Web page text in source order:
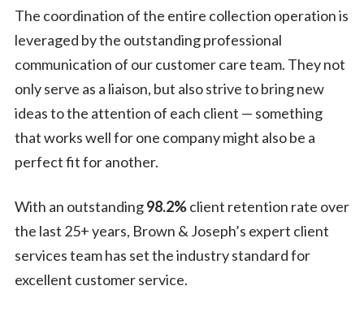
The coordination of the entire collection operation is
leveraged by the outstanding professional
communication of our customer care team. They not
only serve as a liaison, but also strive to bring new
ideas to the attention of each client — something
that works well for one company might also be a
perfect fit for another.
With an outstanding98.2%client retention rate over
the last 25+ years, Brown & Joseph’s expert client
services team has set the industry standard for
excellent customer service.